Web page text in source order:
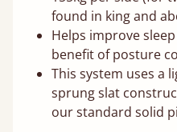
found in king and
Helps improve
benefit of posture
This system uses a
sprung slat
our standard solid